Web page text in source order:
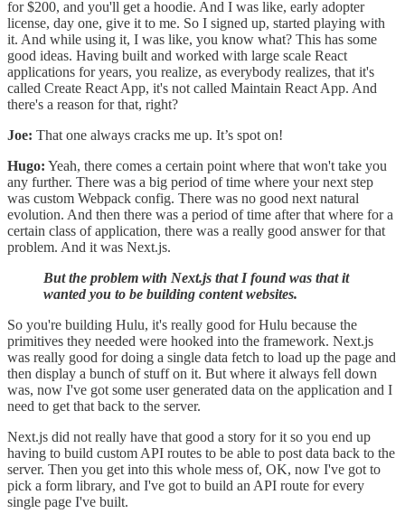
for $200, and you'll get a hoodie. And I was like, early adopter
license, day one, give it to me. So I signed up, started playing with
it. And while using it, I was like, you know what? This has some
good ideas. Having built and worked with large scale React
applications for years, you realize, as everybody realizes, that it's
called Create React App, it's not called Maintain React App. And
there's a reason for that, right?
Joe: That one always cracks me up. It’s spot on!
Hugo: Yeah, there comes a certain point where that won't take you
any further. There was a big period of time where your next step
was custom Webpack config. There was no good next natural
evolution. And then there was a period of time after that where for a
certain class of application, there was a really good answer for that
problem. And it was Next.js.
But the problem with Next.js that I found was that it
wanted you to be building content websites.
So you're building Hulu, it's really good for Hulu because the
primitives they needed were hooked into the framework. Next.js
was really good for doing a single data fetch to load up the page and
then display a bunch of stuff on it. But where it always fell down
was, now I've got some user generated data on the application and I
need to get that back to the server.
Next.js did not really have that good a story for it so you end up
having to build custom API routes to be able to post data back to the
server. Then you get into this whole mess of, OK, now I've got to
pick a form library, and I've got to build an API route for every
single page I've built.